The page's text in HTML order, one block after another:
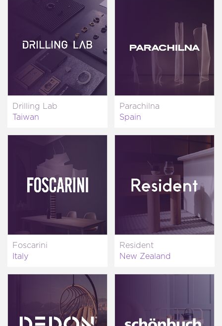
Drilling Lab
Taiwan
Parachilna
Spain
Foscarini
Italy
Resident
New Zealand